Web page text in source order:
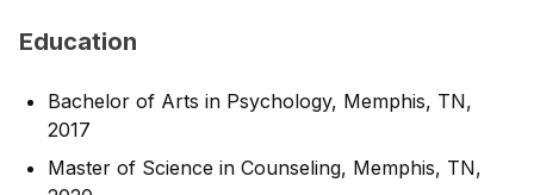
Education
Bachelor of Arts in Psychology, Memphis, TN,
2017
Master of Science in Counseling, Memphis, TN,